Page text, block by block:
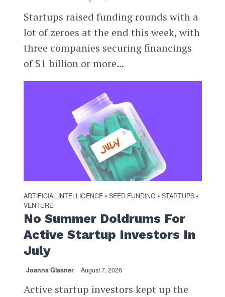
Startups raised funding rounds with a
lot of zeroes at the end this week, with
three companies securing financings
of $1 billion or more...
ARTIFICIAL INTELLIGENCE • SEED FUNDING • STARTUPS •
VENTURE
No Summer Doldrums For
Active Startup Investors In
July
Joanna Glasner August 7, 2026
Active startup investors kept up the